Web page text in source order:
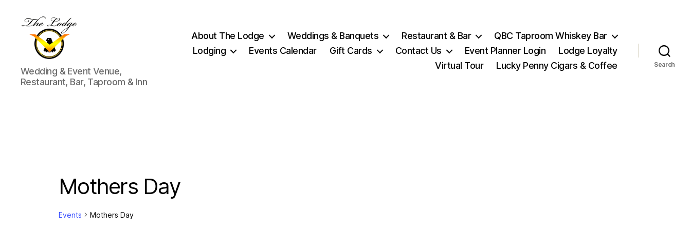
The
Lodge
at
Wedding & Event Venue,
Restaurant, Bar, Taproom & Inn
About The Lodge Weddings & Banquets Restaurant & Bar
QBC Taproom Whiskey Bar
Lodging
Events Calendar Gift Cards Contact Us Event Planner Login
Lodge Loyalty
Virtual Tour
Lucky Penny Cigars & Coffee Search
Mothers Day
Events Mothers Day